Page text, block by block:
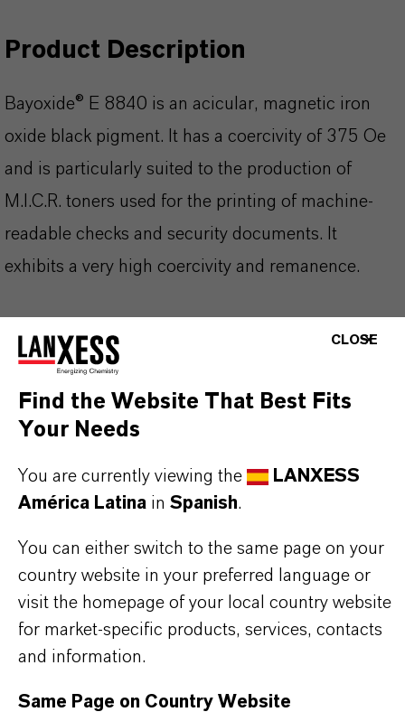
Product Description
Bayoxide® E 8840 is an acicular, magnetic iron
oxide black pigment. It has a coercivity of 375 Oe
and is particularly suited to the production of
M.I.C.R. toners used for the printing of machine-
readable checks and security documents. It
exhibits a very high coercivity and remanence.
INFORMACIÓN SOBRE EL PRODUCTO
molecular
de producto
Técnicos
de entrega
CLOSE
Find the Website That Best Fits
Your Needs
You are currently viewing the
LANXESS
América Latina in Spanish.
You can either switch to the same page on your
country website in your preferred language or
visit the homepage of your local country website
for market-specific products, services, contacts
and information.
Same Page on Country Website